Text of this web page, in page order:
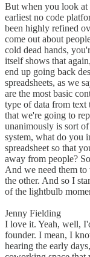
But when you look at
earliest no code
been highly refined
come out about
cold dead hands,
itself shows that
end up going back
spreadsheets, as we
are the most basic
type of data from
that we're going to
unanimously is sort
system, what do you
spreadsheet so that
away from people?
And we need them
the other. And so I
of the lightbulb
Jenny Fielding
I love it. Yeah, well,
founder. I mean, I
hearing the early